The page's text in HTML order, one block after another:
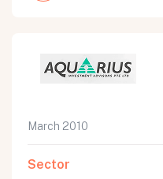
March 2010
Sector